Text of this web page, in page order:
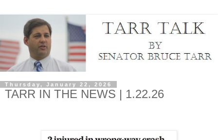
Thursday, January 22, 2026
TARR IN THE NEWS | 1.22.26